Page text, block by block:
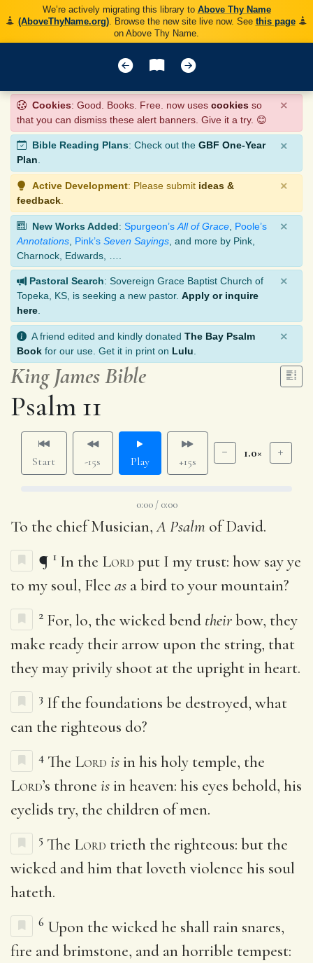
We’re actively migrating this library to Above Thy Name
(AboveThyName.org). Browse the new site live now. See this page
on Above Thy Name.
Cookies: Good. Books. Free. now uses cookies so
that you can dismiss these alert banners. Give it a try. 😊
×
Bible Reading Plans: Check out the GBF One-Year
Plan.
×
Active Development: Please submit ideas &
feedback
×
New Works Added: Spurgeon’s All of Grace Poole’s
Annotations Pink’s Seven Sayings , and more by Pink,
Charnock, Edwards, ….
×
Pastoral Search: Sovereign Grace Baptist Church of
Topeka, KS, is seeking a new pastor. Apply or inquire
here
×
A friend edited and kindly donated The Bay Psalm
Book for our use. Get it in print on Lulu
×
King James Bible
Psalm 11
Start -15s Play +15s
1.0×
0:00 / 0:00
To the chief Musician,A Psalm of David.
¶ 1 In the Lord put I my trust: how say ye
to my soul, Flee as a bird to your mountain?
2 For, lo, the wicked bend theirbow, they
make ready their arrow upon the string, that
they may privily shoot at the upright in heart.
3 If the foundations be destroyed, what
can the righteous do?
4 The Lord is in his holy temple, the
Lord’s throne is in heaven: his eyes behold, his
eyelids try, the children of men.
5 The Lord trieth the righteous: but the
wicked and him that loveth violence his soul
hateth.
6 Upon the wicked he shall rain snares,
fire and brimstone, and an horrible tempest: